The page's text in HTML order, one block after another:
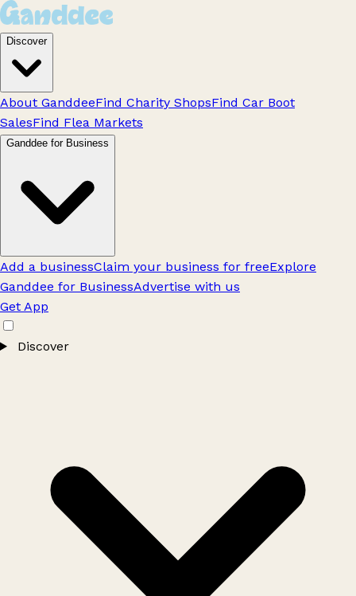
Discover
About GanddeeFind Charity ShopsFind Car Boot
SalesFind Flea Markets
Ganddee for Business
Add a businessClaim your business for freeExplore
Ganddee for BusinessAdvertise with us
Get App
Discover